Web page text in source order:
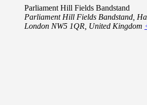
Parliament Hill Fields Bandstand
Parliament Hill Fields Bandstand,
London NW5 1QR United Kingdom